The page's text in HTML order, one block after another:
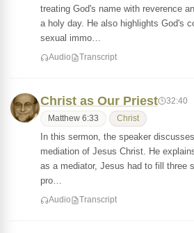
treating God's name with reverence
a holy day. He also highlights God's
sexual immo…
Audio Transcript
Christ as Our Priest 32:40
Matthew 6:33 Christ
In this sermon, the speaker
mediation of Jesus Christ. He
as a mediator, Jesus had to fill three
pro…
Audio Transcript